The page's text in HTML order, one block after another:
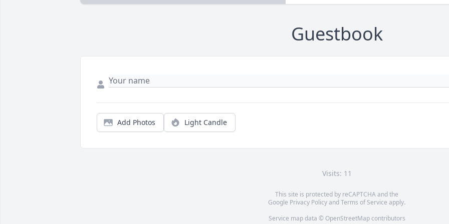
Guestbook
Add Photos Light Candle
Visits: 11
This site is protected by reCAPTCHA and the
Google Privacy PolicyandTerms of Service apply.
Service map data © OpenStreetMapcontributors